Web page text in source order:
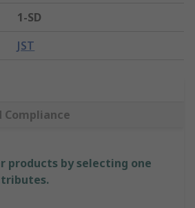
1-SD
JST
Compliance
products by selecting one